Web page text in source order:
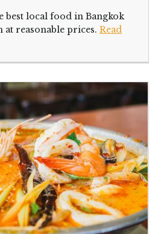
best local food in Bangkok
at reasonable prices. Read